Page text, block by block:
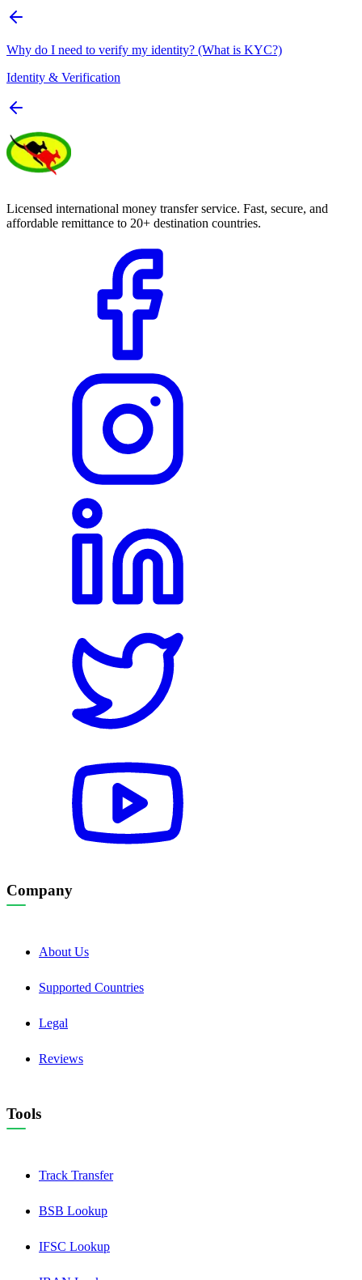
Why do I need to verify my identity? (What is KYC?)
Identity & Verification
Licensed international money transfer service. Fast, secure, and
affordable remittance to 20+ destination countries.
Company
About Us
Supported Countries
Legal
Reviews
Tools
Track Transfer
BSB Lookup
IFSC Lookup